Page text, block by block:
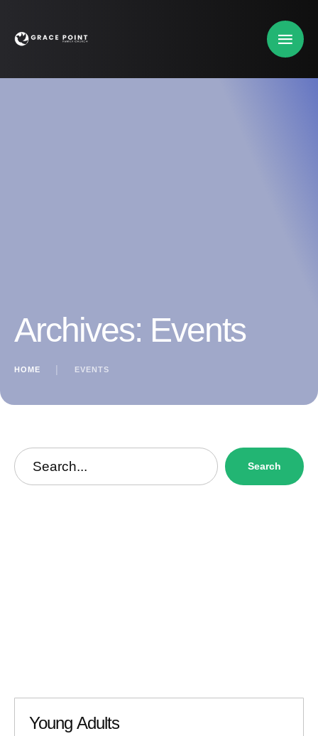
Archives: Events
HOME EVENTS
Search
Young Adults